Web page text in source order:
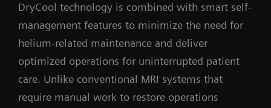
DryCool technology is combined with smart self-
management features to minimize the need for
helium-related maintenance and deliver
optimized operations for uninterrupted patient
care. Unlike conventional MRI systems that
require manual work to restore operations